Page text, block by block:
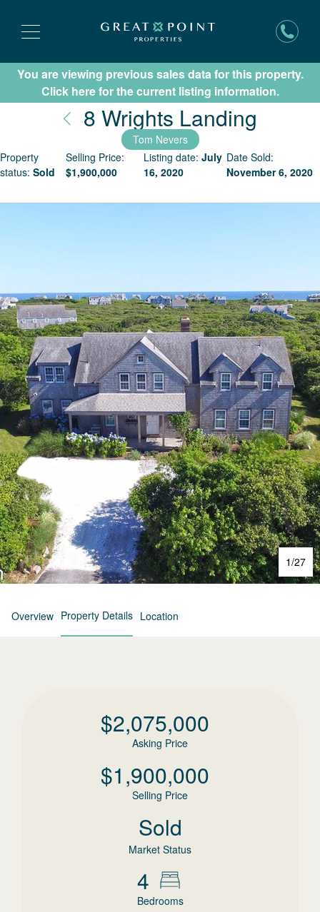
Subscribe for New Listing Updates
You are viewing previous sales data for this property.
Click here for the current listing information.
8 Wrights Landing
Tom Nevers
Property
status: Sold
Selling Price:
$1,900,000
Listing date: July
16, 2020
Date Sold:
November 6, 2020
1/27
Overview Property Details Location
$2,075,000
Asking Price
$1,900,000
Selling Price
Sold
Market Status
4
Bedrooms